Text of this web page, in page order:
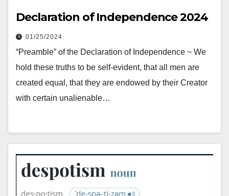
Declaration of Independence 2024
01/25/2024
“Preamble” of the Declaration of Independence ~ We
hold these truths to be self-evident, that all men are
created equal, that they are endowed by their Creator
with certain unalienable…